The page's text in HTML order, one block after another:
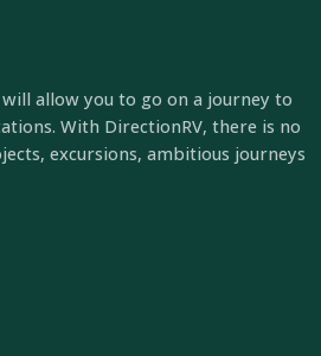
allow you to go on a journey to
With DirectionRV, there is no
excursions, ambitious journeys